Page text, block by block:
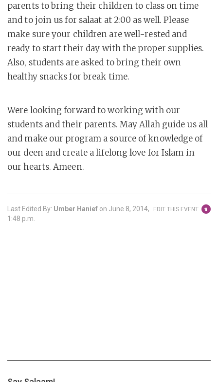
parents to bring their children to class on time
and to join us for salaat at 2:00 as well. Please
make sure your children are well-rested and
ready to start their day with the proper supplies.
Also, students are asked to bring their own
healthy snacks for break time.
Were looking forward to working with our
students and their parents. May Allah guide us all
and make our program a source of knowledge of
our deen and create a lifelong love for Islam in
our hearts. Ameen.
EDIT THIS EVENT
Last Edited By: Umber Hanief on June 8, 2014,
1:48 p.m.